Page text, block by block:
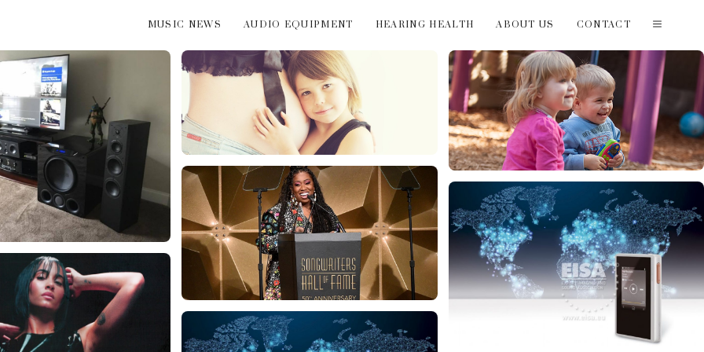
MUSIC NEWS AUDIO EQUIPMENT HEARING HEALTH ABOUT US CONTACT